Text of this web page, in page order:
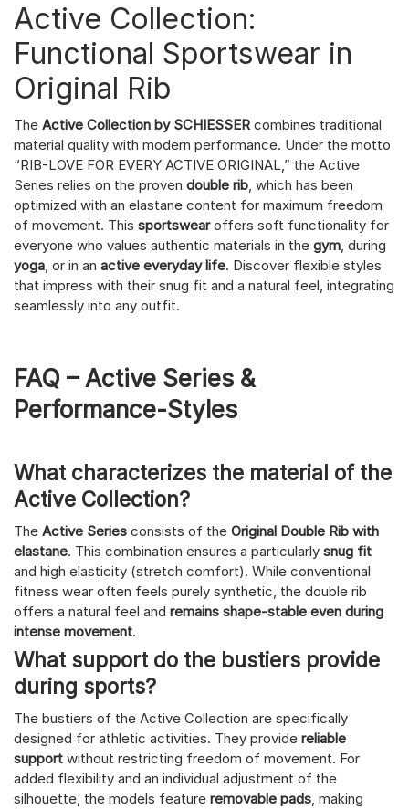
Active Collection:
Functional Sportswear in
Original Rib
The Active Collection by SCHIESSER combines traditional
material quality with modern performance. Under the motto
“RIB-LOVE FOR EVERY ACTIVE ORIGINAL,” the Active
Series relies on the proven double rib, which has been
optimized with an elastane content for maximum freedom
of movement. This sportswearoffers soft functionality for
everyone who values authentic materials in the gym, during
yoga, or in an active everyday life. Discover flexible styles
that impress with their snug fit and a natural feel, integrating
seamlessly into any outfit.
FAQ – Active Series &
Performance-Styles
What characterizes the material of the
Active Collection?
The Active Series consists of the Original Double Rib with
elastane. This combination ensures a particularly snug fit
and high elasticity (stretch comfort). While conventional
fitness wear often feels purely synthetic, the double rib
offers a natural feel and remains shape-stable even during
intense movement.
What support do the bustiers provide
during sports?
The bustiers of the Active Collection are specifically
designed for athletic activities. They provide reliable
support without restricting freedom of movement. For
added flexibility and an individual adjustment of the
silhouette, the models feature removable pads, making